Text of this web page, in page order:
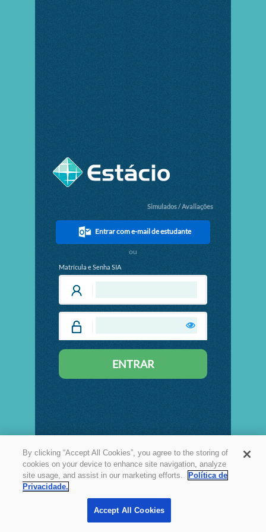
Simulados / Avaliações
Entrar com e-mail de estudante
ou
Matrícula e Senha SIA
By clicking “Accept All Cookies”, you agree to the storing of
cookies on your device to enhance site navigation, analyze
site usage, and assist in our marketing efforts.
Política de
Privacidade.
Accept All Cookies